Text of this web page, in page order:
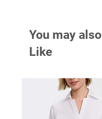
You may also
Like